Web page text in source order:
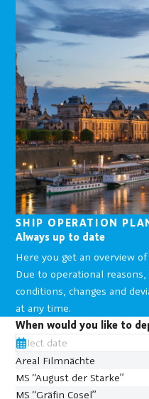
SHIP OPERATION
Always up to date
Here you get an overview
Due to operational
conditions, changes and
at any time.
When would you like to
Areal Filmnächte
MS “August der Starke”
MS “Gräfin Cosel”